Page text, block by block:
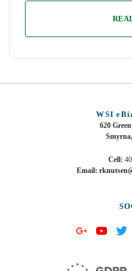
WSI
620
Cell:
Email: